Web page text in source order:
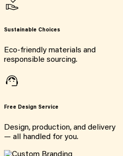
Sustainable Choices
Eco-friendly materials and
responsible sourcing.
Free Design Service
Design, production, and delivery
— all handled for you.